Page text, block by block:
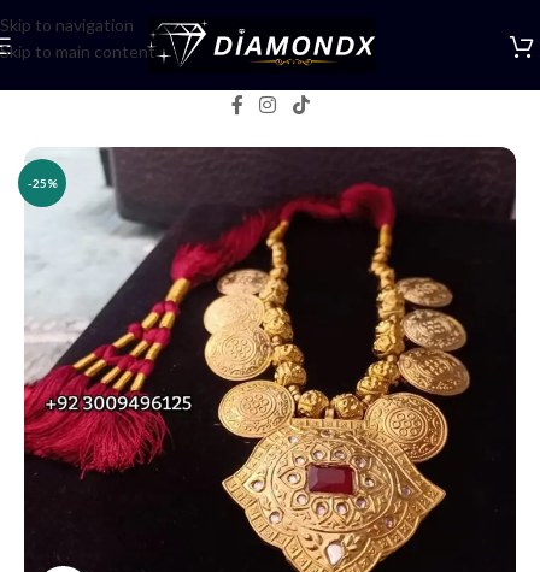
Skip to navigation
Skip to main content
-25%